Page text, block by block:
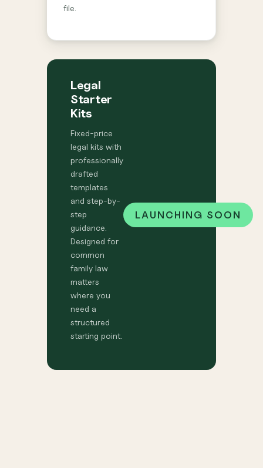
file.
Legal
Starter
Kits
Fixed-price
legal kits with
professionally
drafted
templates
and step-by-
step
guidance.
Designed for
common
family law
matters
where you
need a
structured
starting point.
LAUNCHING SOON